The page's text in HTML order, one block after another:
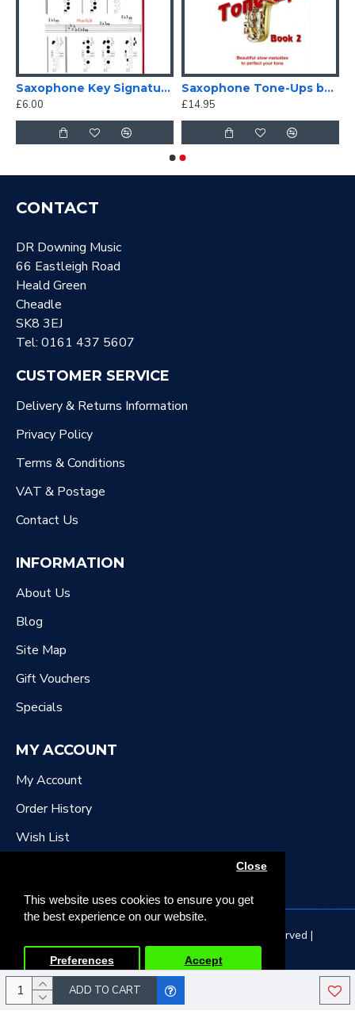
This website uses cookies to ensure you get
the best experience on our website.
Close
Preferences Accept
ADD TO CART
Saxophone Key Signature Fingering Chart
£6.00
Saxophone Tone-Ups book 2
£14.95
CONTACT
DR Downing Music
66 Eastleigh Road
Heald Green
Cheadle
SK8 3EJ
Tel: 0161 437 5607
CUSTOMER SERVICE
Delivery & Returns Information
Privacy Policy
Terms & Conditions
VAT & Postage
Contact Us
INFORMATION
About Us
Blog
Site Map
Gift Vouchers
Specials
MY ACCOUNT
My Account
Order History
Wish List
Copyright © 2022, DR Downing Music, All Rights Reserved |
Developed by Tristar Web Solutions